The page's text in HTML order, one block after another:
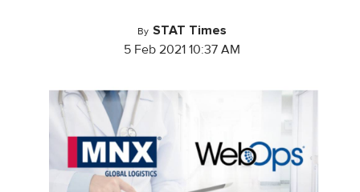
By STAT Times
5 Feb 2021 10:37 AM